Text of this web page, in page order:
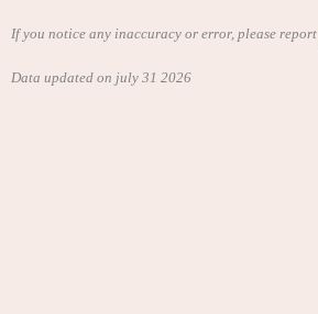
If you notice any inaccuracy or error, please report
Data updated on july 31 2026